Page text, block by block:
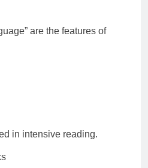
are the features of
in intensive reading.